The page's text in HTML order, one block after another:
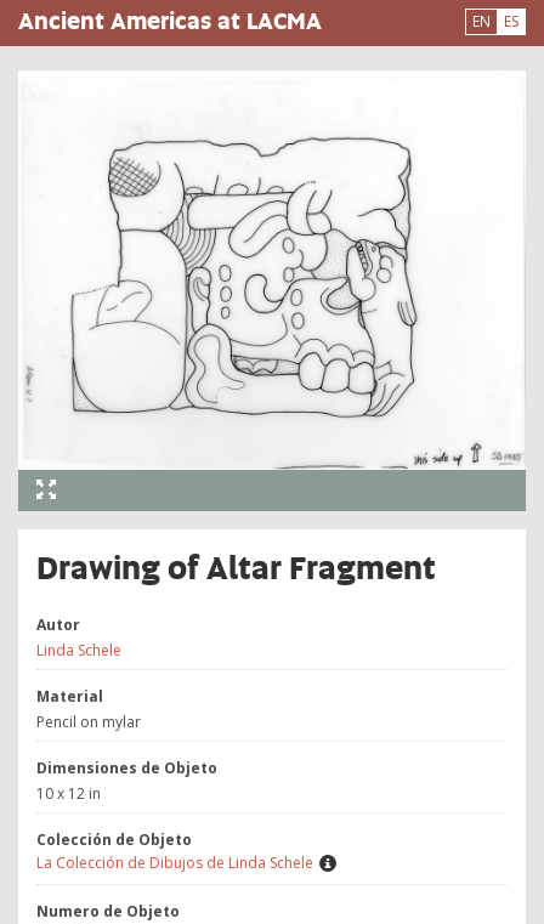
Pasar
al
contenido
Ancient Americas at LACMA EN ES
Drawing of Altar Fragment
Autor
Linda Schele
Material
Pencil on mylar
Dimensiones de Objeto
10 x 12 in
Colección de Objeto
La Colección de Dibujos de Linda Schele
Numero de Objeto